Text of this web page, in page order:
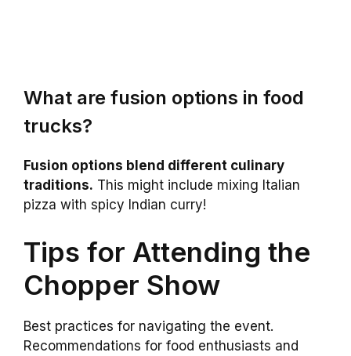
What are fusion options in food
trucks?
Fusion options blend different culinary
traditions. This might include mixing Italian
pizza with spicy Indian curry!
Tips for Attending the
Chopper Show
Best practices for navigating the event.
Recommendations for food enthusiasts and